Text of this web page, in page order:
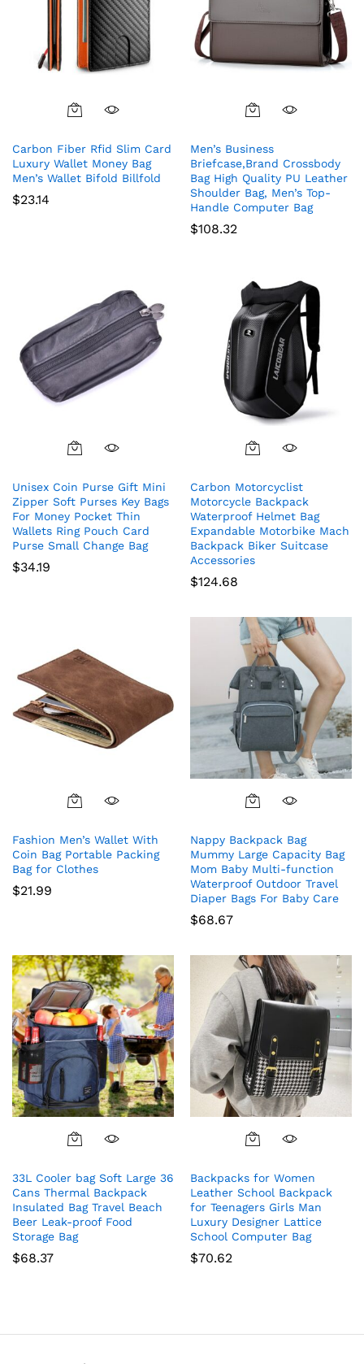
Carbon Fiber Rfid Slim Card
Luxury Wallet Money Bag
Men’s Wallet Bifold Billfold
$23.14
Men’s Business
Briefcase,Brand Crossbody
Bag High Quality PU Leather
Shoulder Bag, Men’s Top-
Handle Computer Bag
$108.32
Unisex Coin Purse Gift Mini
Zipper Soft Purses Key Bags
For Money Pocket Thin
Wallets Ring Pouch Card
Purse Small Change Bag
$34.19
Carbon Motorcyclist
Motorcycle Backpack
Waterproof Helmet Bag
Expandable Motorbike Mach
Backpack Biker Suitcase
Accessories
$124.68
Fashion Men’s Wallet With
Coin Bag Portable Packing
Bag for Clothes
$21.99
Nappy Backpack Bag
Mummy Large Capacity Bag
Mom Baby Multi-function
Waterproof Outdoor Travel
Diaper Bags For Baby Care
$68.67
33L Cooler bag Soft Large 36
Cans Thermal Backpack
Insulated Bag Travel Beach
Beer Leak-proof Food
Storage Bag
$68.37
Backpacks for Women
Leather School Backpack
for Teenagers Girls Man
Luxury Designer Lattice
School Computer Bag
$70.62